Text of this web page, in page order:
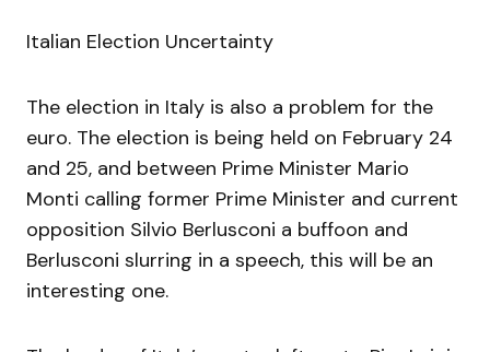
Italian Election Uncertainty
The election in Italy is also a problem for the
euro. The election is being held on February 24
and 25, and between Prime Minister Mario
Monti calling former Prime Minister and current
opposition Silvio Berlusconi a buffoon and
Berlusconi slurring in a speech, this will be an
interesting one.